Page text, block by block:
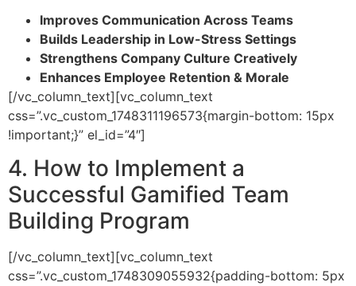
Improves Communication Across Teams
Builds Leadership in Low-Stress Settings
Strengthens Company Culture Creatively
Enhances Employee Retention & Morale
[/vc_column_text][vc_column_text
css=”.vc_custom_1748311196573{margin-bottom: 15px
!important;}” el_id=”4″]
4. How to Implement a
Successful Gamified Team
Building Program
[/vc_column_text][vc_column_text
css=”.vc_custom_1748309055932{padding-bottom: 5px